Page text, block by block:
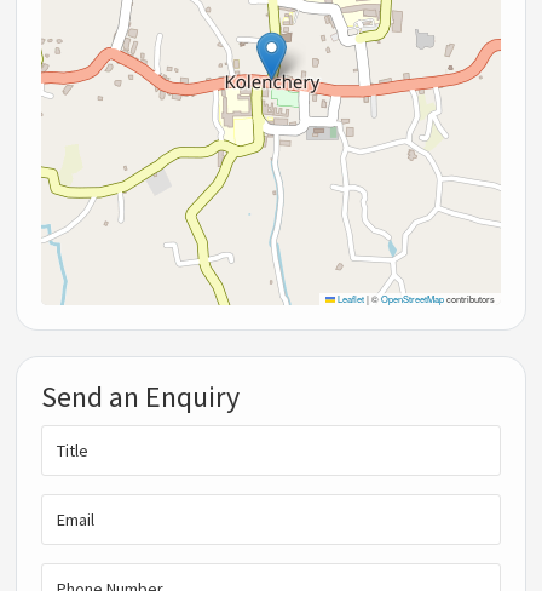
Leaflet |©OpenStreetMapcontributors
Send an Enquiry